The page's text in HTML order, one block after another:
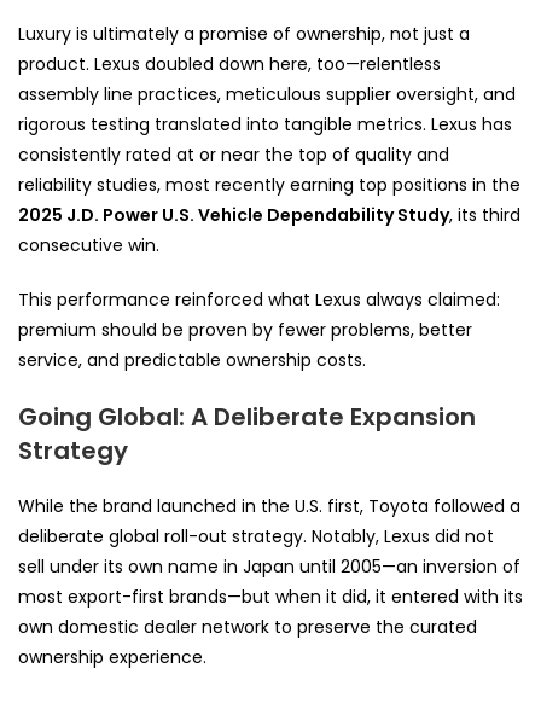
Luxury is ultimately a promise of ownership, not just a
product. Lexus doubled down here, too—relentless
assembly line practices, meticulous supplier oversight, and
rigorous testing translated into tangible metrics. Lexus has
consistently rated at or near the top of quality and
reliability studies, most recently earning top positions in the
2025 J.D. Power U.S. Vehicle Dependability Study, its third
consecutive win.
This performance reinforced what Lexus always claimed:
premium should be proven by fewer problems, better
service, and predictable ownership costs.
Going Global: A Deliberate Expansion
Strategy
While the brand launched in the U.S. first, Toyota followed a
deliberate global roll-out strategy. Notably, Lexus did not
sell under its own name in Japan until 2005—an inversion of
most export-first brands—but when it did, it entered with its
own domestic dealer network to preserve the curated
ownership experience.